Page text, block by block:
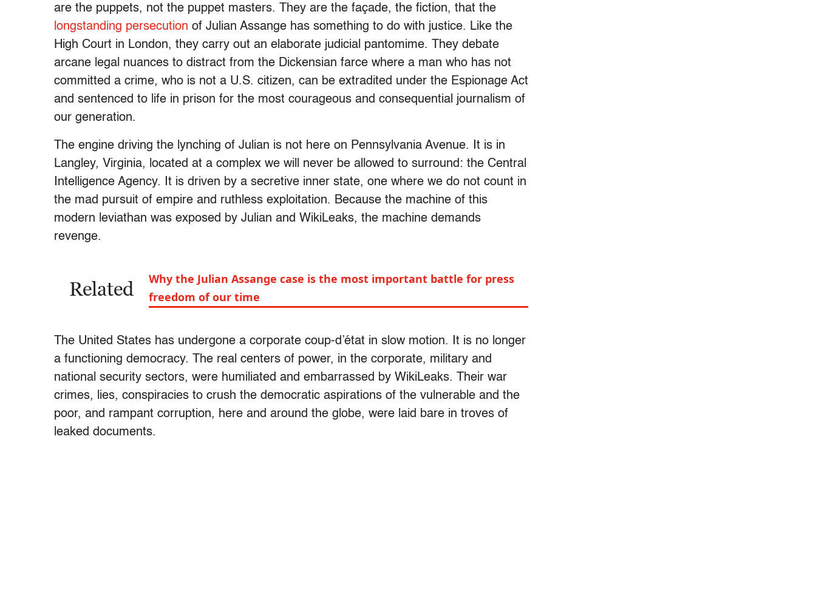
are the puppets, not the puppet masters. They are the façade, the fiction, that the
longstanding persecution of Julian Assange has something to do with justice. Like the
High Court in London, they carry out an elaborate judicial pantomime. They debate
arcane legal nuances to distract from the Dickensian farce where a man who has not
committed a crime, who is not a U.S. citizen, can be extradited under the Espionage Act
and sentenced to life in prison for the most courageous and consequential journalism of
our generation.
The engine driving the lynching of Julian is not here on Pennsylvania Avenue. It is in
Langley, Virginia, located at a complex we will never be allowed to surround: the Central
Intelligence Agency. It is driven by a secretive inner state, one where we do not count in
the mad pursuit of empire and ruthless exploitation. Because the machine of this
modern leviathan was exposed by Julian and WikiLeaks, the machine demands
revenge.
Related
Why the Julian Assange case is the most important battle for press
freedom of our time
The United States has undergone a corporate coup-d’état in slow motion. It is no longer
a functioning democracy. The real centers of power, in the corporate, military and
national security sectors, were humiliated and embarrassed by WikiLeaks. Their war
crimes, lies, conspiracies to crush the democratic aspirations of the vulnerable and the
poor, and rampant corruption, here and around the globe, were laid bare in troves of
leaked documents.